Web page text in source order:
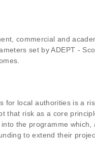
commercial and
set by ADEPT -
for local authorities is a
risk as a core
the programme
to extend their